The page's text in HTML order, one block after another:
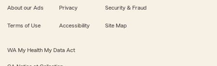
About our Ads Privacy Security & Fraud
Terms of Use Accessibility Site Map
WA My Health My Data Act